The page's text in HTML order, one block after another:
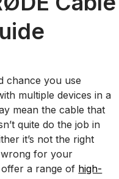
chance you use
multiple devices in a
mean the cable that
quite do the job in
it’s not the right
for your
a range of high-